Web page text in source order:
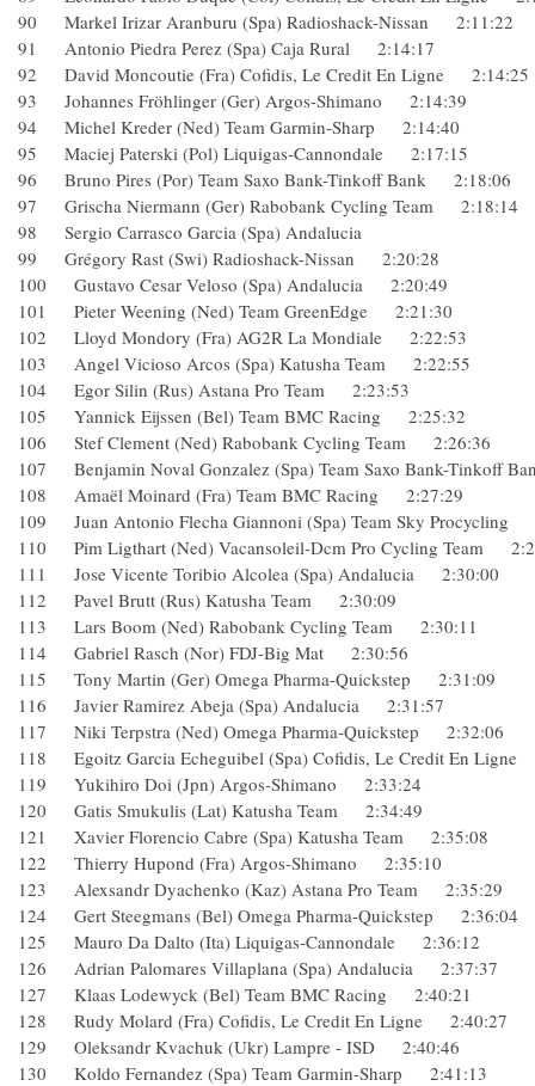
90 Markel Irizar Aranburu (Spa) Radioshack-Nissan
91 Antonio Piedra Perez (Spa) Caja Rural 2:14:17
92 David Moncoutie (Fra) Cofidis, Le Credit En Ligne
93 Johannes Fröhlinger (Ger) Argos-Shimano 2:14:39
94 Michel Kreder (Ned) Team Garmin-Sharp 2:14:40
95 Maciej Paterski (Pol) Liquigas-Cannondale 2:17:15
96 Bruno Pires (Por) Team Saxo Bank-Tinkoff Bank
97 Grischa Niermann (Ger) Rabobank Cycling Team
98 Sergio Carrasco Garcia (Spa) Andalucia
99 Grégory Rast (Swi) Radioshack-Nissan 2:20:28
100 Gustavo Cesar Veloso (Spa) Andalucia 2:20:49
101 Pieter Weening (Ned) Team GreenEdge 2:21:30
102 Lloyd Mondory (Fra) AG2R La Mondiale 2:22:53
103 Angel Vicioso Arcos (Spa) Katusha Team 2:22:55
104 Egor Silin (Rus) Astana Pro Team 2:23:53
105 Yannick Eijssen (Bel) Team BMC Racing 2:25:32
106 Stef Clement (Ned) Rabobank Cycling Team 2:26:36
107 Benjamin Noval Gonzalez (Spa) Team Saxo Bank-
108 Amaël Moinard (Fra) Team BMC Racing 2:27:29
109 Juan Antonio Flecha Giannoni (Spa) Team Sky
110 Pim Ligthart (Ned) Vacansoleil-Dcm Pro Cycling Team
111 Jose Vicente Toribio Alcolea (Spa) Andalucia 2:30:00
112 Pavel Brutt (Rus) Katusha Team 2:30:09
113 Lars Boom (Ned) Rabobank Cycling Team 2:30:11
114 Gabriel Rasch (Nor) FDJ-Big Mat 2:30:56
115 Tony Martin (Ger) Omega Pharma-Quickstep 2:31:09
116 Javier Ramirez Abeja (Spa) Andalucia 2:31:57
117 Niki Terpstra (Ned) Omega Pharma-Quickstep 2:32:06
118 Egoitz Garcia Echeguibel (Spa) Cofidis, Le Credit En
119 Yukihiro Doi (Jpn) Argos-Shimano 2:33:24
120 Gatis Smukulis (Lat) Katusha Team 2:34:49
121 Xavier Florencio Cabre (Spa) Katusha Team 2:35:08
122 Thierry Hupond (Fra) Argos-Shimano 2:35:10
123 Alexsandr Dyachenko (Kaz) Astana Pro Team 2:35:29
124 Gert Steegmans (Bel) Omega Pharma-Quickstep
125 Mauro Da Dalto (Ita) Liquigas-Cannondale 2:36:12
126 Adrian Palomares Villaplana (Spa) Andalucia 2:37:37
127 Klaas Lodewyck (Bel) Team BMC Racing 2:40:21
128 Rudy Molard (Fra) Cofidis, Le Credit En Ligne 2:40:27
129 Oleksandr Kvachuk (Ukr) Lampre - ISD 2:40:46
130 Koldo Fernandez (Spa) Team Garmin-Sharp 2:41:13